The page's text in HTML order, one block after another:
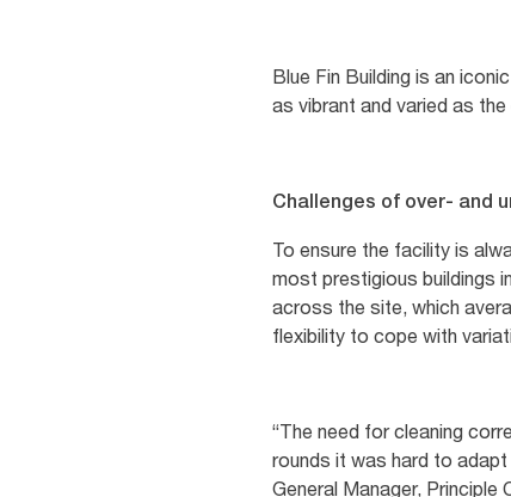
Blue Fin Building is an
as vibrant and varied as
Challenges of over- and
To ensure the facility is
most prestigious buildings
across the site, which
flexibility to cope with
“The need for cleaning
rounds it was hard to
General Manager, Principle